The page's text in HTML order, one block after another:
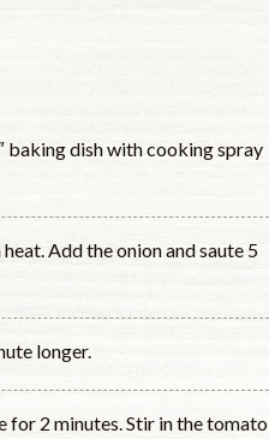
baking dish with cooking spray
Add the onion and saute 5
longer.
for 2 minutes. Stir in the tomato